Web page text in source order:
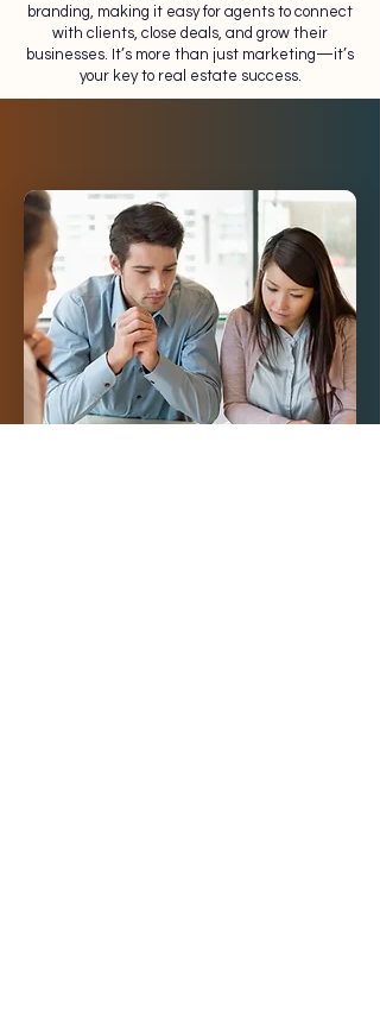
branding, making it easy for agents to connect
with clients, close deals, and grow their
businesses. It’s more than just marketing—it’s
your key to real estate success.